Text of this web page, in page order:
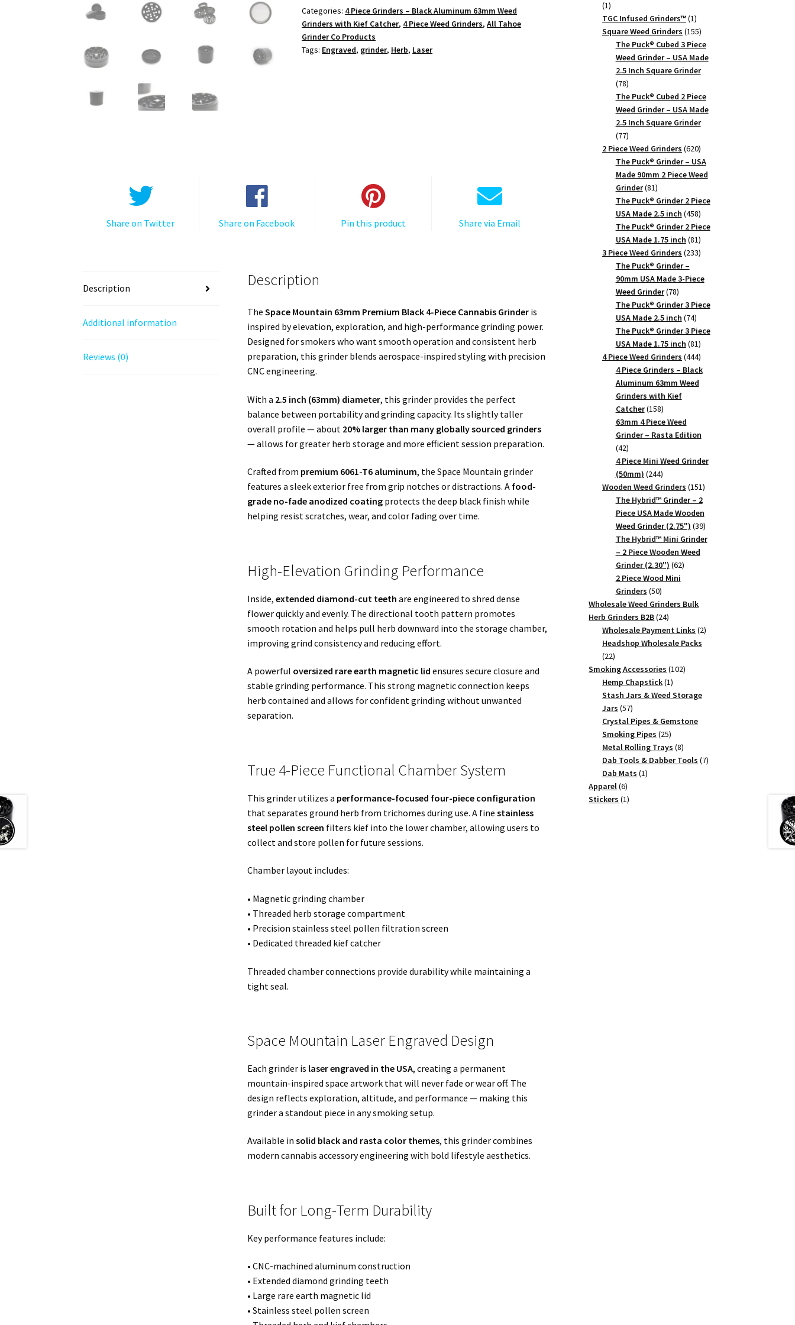
4-
Piece
Cannabis
Categories: 4 Piece Grinders – Black Aluminum 63mm Weed
Grinders with Kief Catcher, 4 Piece Weed Grinders,All Tahoe
Grinder Co Products
Tags: Engraved, grinder, Herb, Laser
Share on Twitter Share on Facebook Pin this product Share via Email
Description
Additional information
Reviews (0)
Description
The Space Mountain 63mm Premium Black 4-Piece Cannabis Grinderis
inspired by elevation, exploration, and high-performance grinding power.
Designed for smokers who want smooth operation and consistent herb
preparation, this grinder blends aerospace-inspired styling with precision
CNC engineering.
With a 2.5 inch (63mm) diameter, this grinder provides the perfect
balance between portability and grinding capacity. Its slightly taller
overall profile — about 20% larger than many globally sourced grinders
— allows for greater herb storage and more efficient session preparation.
Crafted from premium 6061-T6 aluminum, the Space Mountain grinder
features a sleek exterior free from grip notches or distractions. A food-
grade no-fade anodized coatingprotects the deep black finish while
helping resist scratches, wear, and color fading over time.
High-Elevation Grinding Performance
Inside, extended diamond-cut teeth are engineered to shred dense
flower quickly and evenly. The directional tooth pattern promotes
smooth rotation and helps pull herb downward into the storage chamber,
improving grind consistency and reducing effort.
A powerful oversized rare earth magnetic lid ensures secure closure and
stable grinding performance. This strong magnetic connection keeps
herb contained and allows for confident grinding without unwanted
separation.
True 4-Piece Functional Chamber System
This grinder utilizes a performance-focused four-piece configuration
that separates ground herb from trichomes during use. A fine stainless
steel pollen screen filters kief into the lower chamber, allowing users to
collect and store pollen for future sessions.
Chamber layout includes:
• Magnetic grinding chamber
• Threaded herb storage compartment
• Precision stainless steel pollen filtration screen
• Dedicated threaded kief catcher
Threaded chamber connections provide durability while maintaining a
tight seal.
Space Mountain Laser Engraved Design
Each grinder is laser engraved in the USA, creating a permanent
mountain-inspired space artwork that will never fade or wear off. The
design reflects exploration, altitude, and performance — making this
grinder a standout piece in any smoking setup.
Available in solid black and rasta color themes, this grinder combines
modern cannabis accessory engineering with bold lifestyle aesthetics.
Built for Long-Term Durability
Key performance features include:
• CNC-machined aluminum construction
• Extended diamond grinding teeth
• Large rare earth magnetic lid
• Stainless steel pollen screen
11
product
TGC Infused Grinders­™ 11
product
Square Weed Grinders 155155
products
The Puck® Cubed 3 Piece
Weed Grinder – USA Made
2.5 Inch Square Grinder
7878
products
The Puck® Cubed 2 Piece
Weed Grinder – USA Made
2.5 Inch Square Grinder
7777
products
2 Piece Weed Grinders 620620
products
The Puck® Grinder – USA
Made 90mm 2 Piece Weed
Grinder 8181
products
The Puck® Grinder 2 Piece
USA Made 2.5 inch 458458
products
The Puck® Grinder 2 Piece
USA Made 1.75 inch 8181
products
3 Piece Weed Grinders 233233
The Puck® Grinder –
90mm USA Made 3-Piece
Weed Grinder 7878
products
The Puck® Grinder 3 Piece
USA Made 2.5 inch 7474
products
The Puck® Grinder 3 Piece
USA Made 1.75 inch 8181
products
4 Piece Weed Grinders 444444
products
4 Piece Grinders – Black
Aluminum 63mm Weed
Grinders with Kief
Catcher 158158
products
63mm 4 Piece Weed
Grinder – Rasta Edition
4242
products
4 Piece Mini Weed Grinder
(50mm) 244244
products
Wooden Weed Grinders 151151
products
The Hybrid™ Grinder – 2
Piece USA Made Wooden
Weed Grinder (2.75") 3939
products
The Hybrid™ Mini Grinder
– 2 Piece Wooden Weed
Grinder (2.30") 6262
2 Piece Wood Mini
Grinders 5050
products
Wholesale Weed Grinders Bulk
Herb Grinders B2B 2424
products
Wholesale Payment Links 22
Headshop Wholesale Packs
2222
products
Smoking Accessories 102102
Hemp Chapstick 11
product
Stash Jars & Weed Storage
Jars 5757
products
Crystal Pipes & Gemstone
Smoking Pipes 2525
products
Metal Rolling Trays 88
products
Dab Tools & Dabber Tools 77
Dab Mats 11
Apparel 66
products
Stickers 11